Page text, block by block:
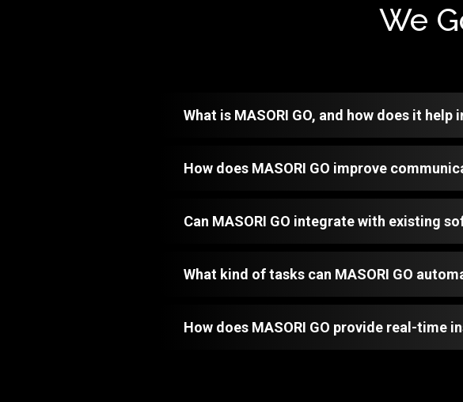
We
What is MASORI GO, and how does it help
How does MASORI GO improve
Can MASORI GO integrate with existing
What kind of tasks can MASORI GO
How does MASORI GO provide real-time